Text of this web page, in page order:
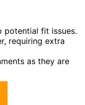
potential fit issues.
requiring extra
as they are